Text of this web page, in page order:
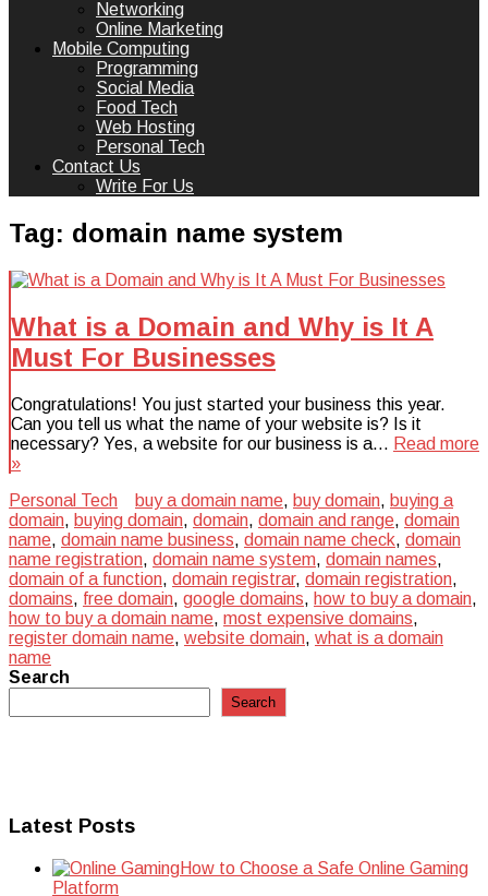
Networking
Online Marketing
Mobile Computing
Programming
Social Media
Food Tech
Web Hosting
Personal Tech
Contact Us
Write For Us
Tag: domain name system
What is a Domain and Why is It A
Must For Businesses
Congratulations! You just started your business this year.
Can you tell us what the name of your website is? Is it
necessary? Yes, a website for our business is a… Read more
»
Personal Tech
buy a domain name, buy domain, buying a
domain, buying domain, domain, domain and range, domain
name, domain name business, domain name check, domain
name registration, domain name system, domain names,
domain of a function, domain registrar, domain registration,
domains, free domain, google domains, how to buy a domain,
how to buy a domain name, most expensive domains,
register domain name, website domain, what is a domain
name
Search
Search
Latest Posts
How to Choose a Safe Online Gaming
Platform